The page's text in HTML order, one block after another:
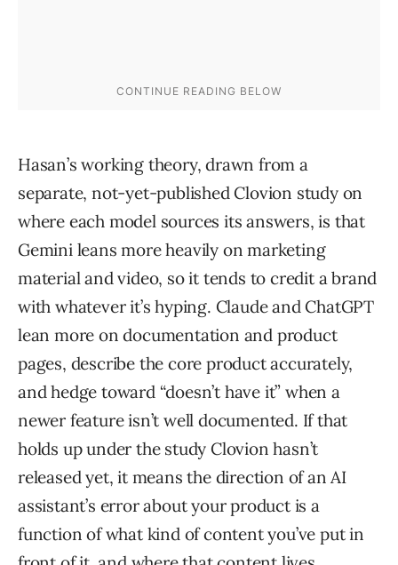
Hasan’s working theory, drawn from a
separate, not-yet-published Clovion study on
where each model sources its answers, is that
Gemini leans more heavily on marketing
material and video, so it tends to credit a brand
with whatever it’s hyping. Claude and ChatGPT
lean more on documentation and product
pages, describe the core product accurately,
and hedge toward “doesn’t have it” when a
newer feature isn’t well documented. If that
holds up under the study Clovion hasn’t
released yet, it means the direction of an AI
assistant’s error about your product is a
function of what kind of content you’ve put in